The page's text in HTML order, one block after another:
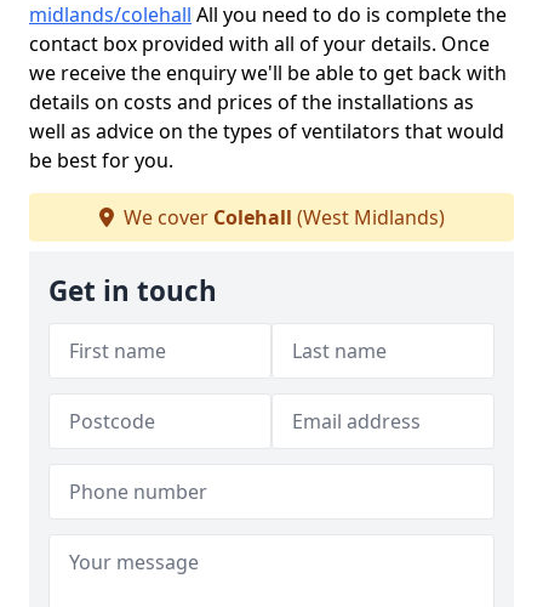
midlands/colehall All you need to do is complete the
contact box provided with all of your details. Once
we receive the enquiry we'll be able to get back with
details on costs and prices of the installations as
well as advice on the types of ventilators that would
be best for you.
We cover Colehall (West Midlands)
Get in touch